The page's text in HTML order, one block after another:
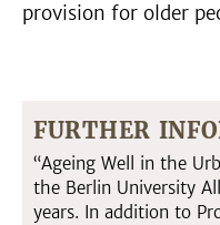
provision for older
FURTHER
“Ageing Well in the
the Berlin University
years. In addition to